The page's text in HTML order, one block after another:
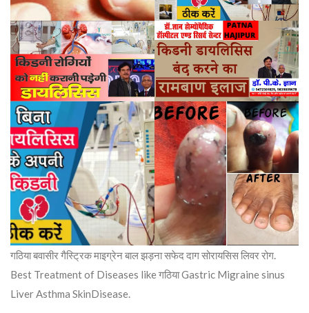
गठिया बवासीर गैस्ट्रिक माइग्रेन बाल झड़ना सफेद दाग सोरायसिस लिवर रोग.
Best Treatment of Diseases like गठिया Gastric Migraine sinus
Liver Asthma SkinDisease.